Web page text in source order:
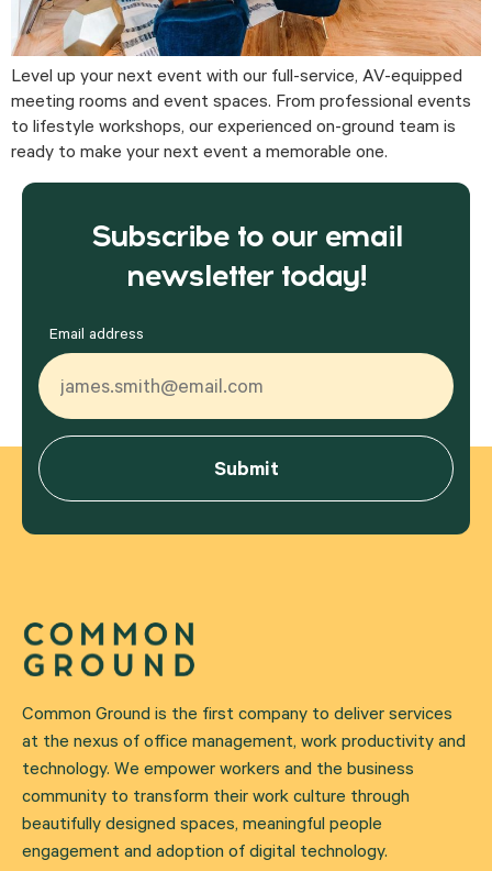
Level up your next event with our full-service, AV-equipped
meeting rooms and event spaces. From professional events
to lifestyle workshops, our experienced on-ground team is
ready to make your next event a memorable one.
Subscribe to our email
newsletter today!
Email address
Common Ground is the first company to deliver services
at the nexus of office management, work productivity and
technology. We empower workers and the business
community to transform their work culture through
beautifully designed spaces, meaningful people
engagement and adoption of digital technology.